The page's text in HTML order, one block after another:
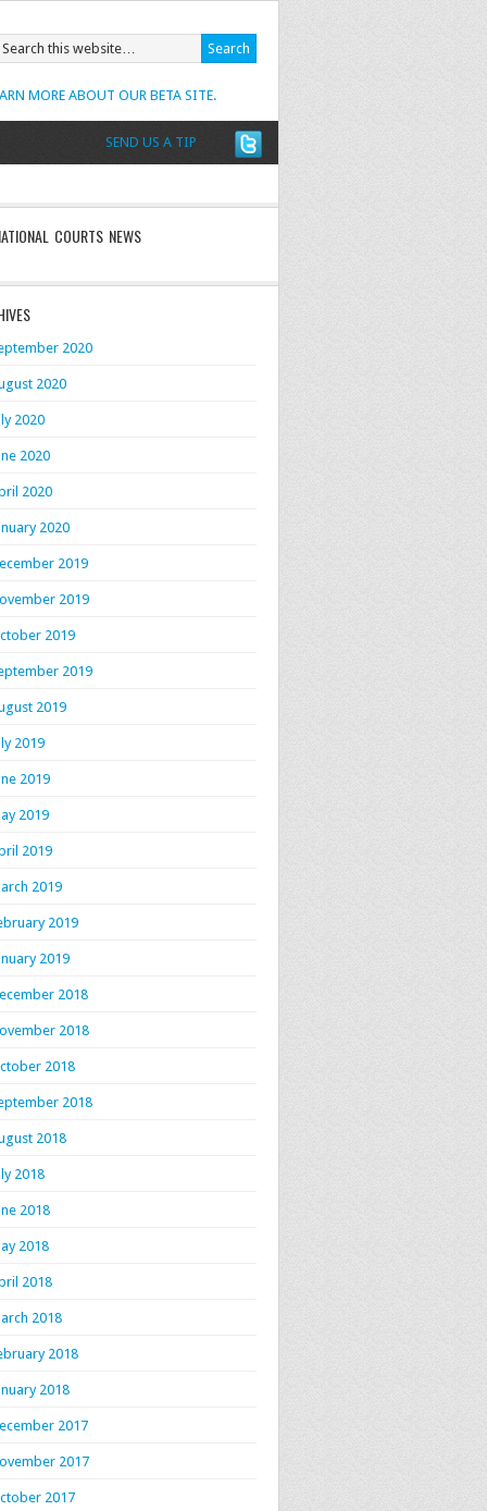
SEND US A TIP
MORE ABOUT OUR BETA SITE.
COURTS NEWS
2020
2020
2020
2020
2020
2020
2019
2019
2019
2019
2019
2019
2019
2019
2019
2019
2019
2019
2018
2018
2018
2018
2018
2018
2018
2018
2018
2018
2018
2018
2017
2017
2017